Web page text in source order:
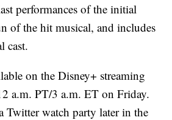
performances of the initial
of the hit musical, and includes
cast.
on the Disney+ streaming
a.m. PT/3 a.m. ET on Friday.
Twitter watch party later in the